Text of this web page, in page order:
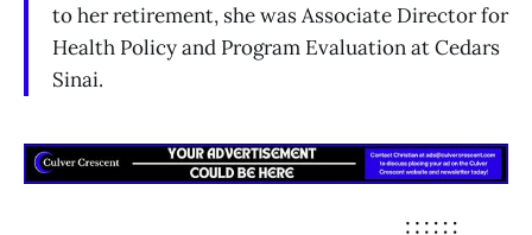
to her retirement, she was Associate Director for
Health Policy and Program Evaluation at Cedars
Sinai.